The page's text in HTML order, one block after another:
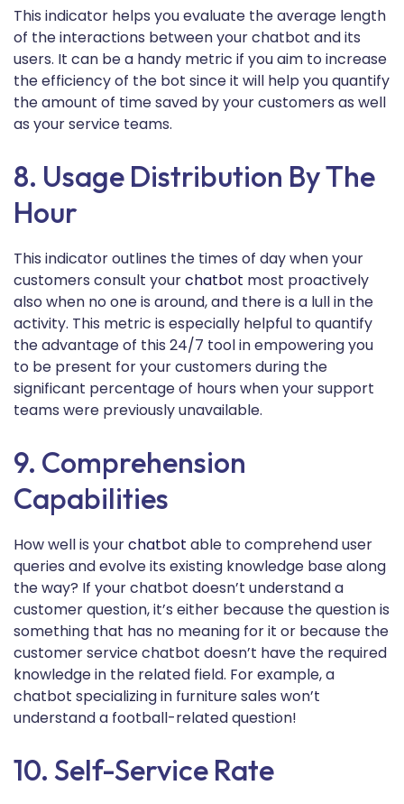
This indicator helps you evaluate the average length
of the interactions between your chatbot and its
users. It can be a handy metric if you aim to increase
the efficiency of the bot since it will help you quantify
the amount of time saved by your customers as well
as your service teams.
8. Usage Distribution By The
Hour
This indicator outlines the times of day when your
customers consult yourchatbot most proactively
also when no one is around, and there is a lull in the
activity. This metric is especially helpful to quantify
the advantage of this 24/7 tool in empowering you
to be present for your customers during the
significant percentage of hours when your support
teams were previously unavailable.
9. Comprehension
Capabilities
How well is yourchatbot able to comprehend user
queries and evolve its existing knowledge base along
the way? If your chatbot doesn’t understand a
customer question, it’s either because the question is
something that has no meaning for it or because the
customer service chatbot doesn’t have the required
knowledge in the related field. For example, a
chatbot specializing in furniture sales won’t
understand a football-related question!
10. Self-Service Rate